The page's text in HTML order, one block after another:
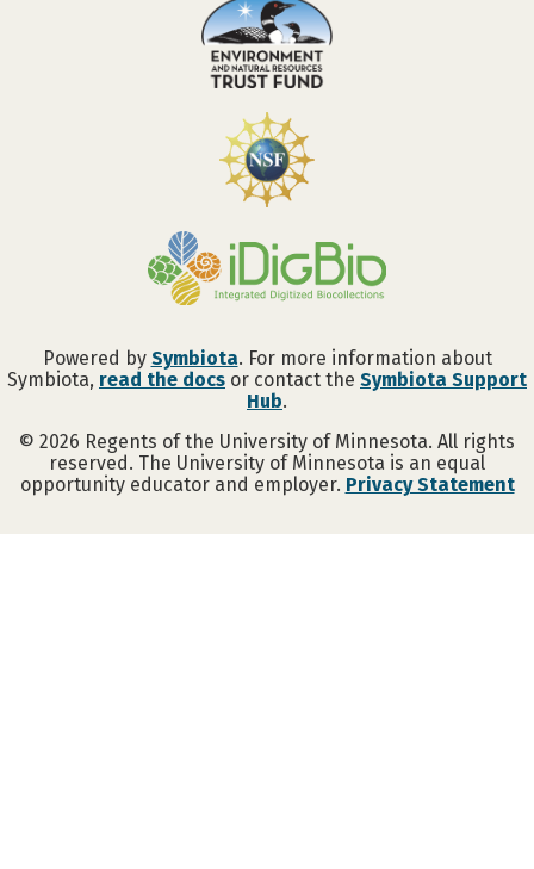
Powered by Symbiota. For more information about
Symbiota, read the docs or contact the Symbiota Support
Hub.
© 2026 Regents of the University of Minnesota. All rights
reserved. The University of Minnesota is an equal
opportunity educator and employer. Privacy Statement